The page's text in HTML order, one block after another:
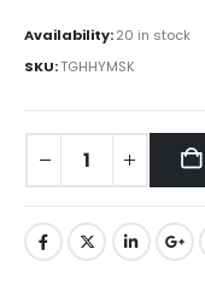
Availability:20 in stock
SKU:TGHHYMSK